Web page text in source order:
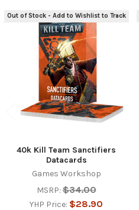
Related
Products
Out of Stock - Add to Wishlist to Track
40k Kill Team Sanctifiers
Datacards
Games Workshop
MSRP: $34.00
YHP Price: $28.90